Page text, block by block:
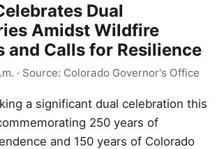
Dual
Amidst Wildfire
and Calls for Resilience
· Source: Colorado Governor's Office
a significant dual celebration this
250 years of
and 150 years of Colorado